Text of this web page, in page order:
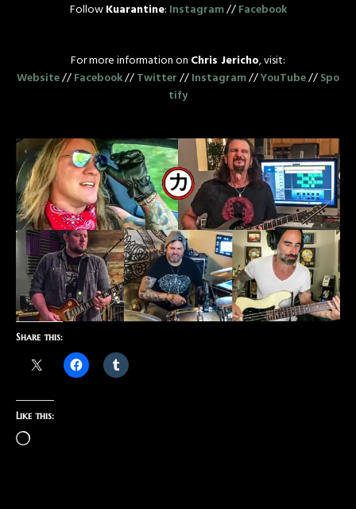
FollowKuarantine: Instagram//Facebook
For more information on Chris Jericho, visit:
Website//Facebook//Twitter//Instagram//YouTube//Spo
tify
Share this:
Like this: